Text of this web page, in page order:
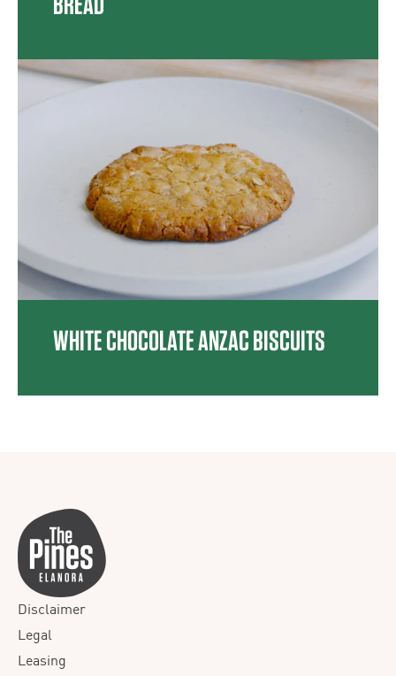
WHITE CHOCOLATE ANZAC BISCUITS
Disclaimer
Legal
Leasing